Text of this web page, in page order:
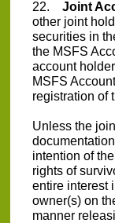
22. Joint
other joint
securities in
the MSFS
account
MSFS
registration of
Unless the
intention of
rights of
entire interest
owner(s) on
manner